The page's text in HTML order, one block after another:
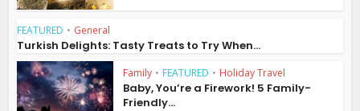
FEATURED • General
Turkish Delights: Tasty Treats to Try When...
Family • FEATURED • Holiday Travel
Baby, You’re a Firework! 5 Family-
Friendly...